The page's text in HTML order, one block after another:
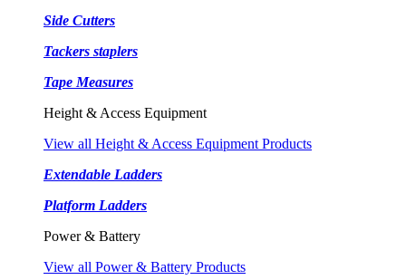
Side Cutters
Tackers staplers
Tape Measures
Height & Access Equipment
View all Height & Access Equipment Products
Extendable Ladders
Platform Ladders
Power & Battery
View all Power & Battery Products